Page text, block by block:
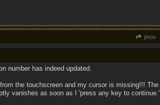
jmos
number has indeed updated.
the touchscreen and my cursor is missing!!! The
vanishes as soon as I 'press any key to continue.'